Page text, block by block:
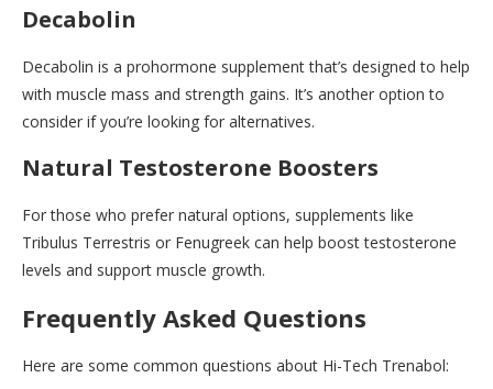
Decabolin
Decabolin is a prohormone supplement that’s designed to help
with muscle mass and strength gains. It’s another option to
consider if you’re looking for alternatives.
Natural Testosterone Boosters
For those who prefer natural options, supplements like
Tribulus Terrestris or Fenugreek can help boost testosterone
levels and support muscle growth.
Frequently Asked Questions
Here are some common questions about Hi-Tech Trenabol: